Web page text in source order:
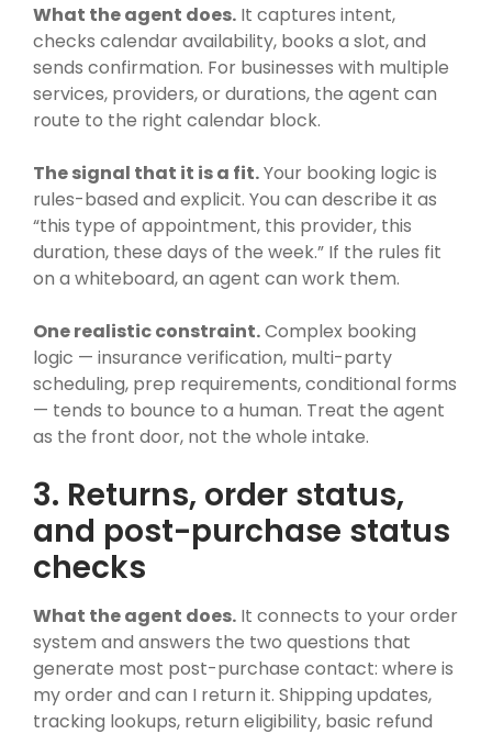
What the agent does. It captures intent,
checks calendar availability, books a slot, and
sends confirmation. For businesses with multiple
services, providers, or durations, the agent can
route to the right calendar block.
The signal that it is a fit.Your booking logic is
rules-based and explicit. You can describe it as
“this type of appointment, this provider, this
duration, these days of the week.” If the rules fit
on a whiteboard, an agent can work them.
One realistic constraint.Complex booking
logic — insurance verification, multi-party
scheduling, prep requirements, conditional forms
— tends to bounce to a human. Treat the agent
as the front door, not the whole intake.
3. Returns, order status,
and post-purchase status
checks
What the agent does. It connects to your order
system and answers the two questions that
generate most post-purchase contact: where is
my order and can I return it. Shipping updates,
tracking lookups, return eligibility, basic refund